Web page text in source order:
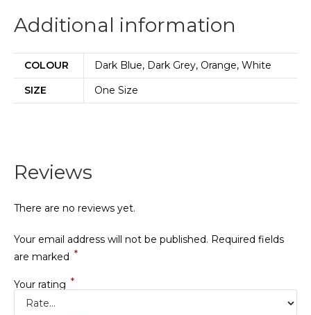
Additional information
COLOUR
Dark Blue, Dark Grey, Orange, White
SIZE
One Size
Reviews
There are no reviews yet.
Your email address will not be published. Required fields
are marked *
Your rating *